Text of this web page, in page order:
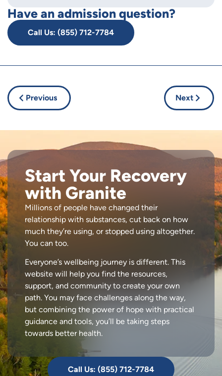
Have an admission question?
Call Us: (855) 712-7784
Previous Next
Start Your Recovery
with Granite
Millions of people have changed their
relationship with substances, cut back on how
much they’re using, or stopped using altogether.
You can too.
Everyone’s wellbeing journey is different. This
website will help you find the resources,
support, and community to create your own
path. You may face challenges along the way,
but combining the power of hope with practical
guidance and tools, you’ll be taking steps
towards better health.
Call Us: (855) 712-7784